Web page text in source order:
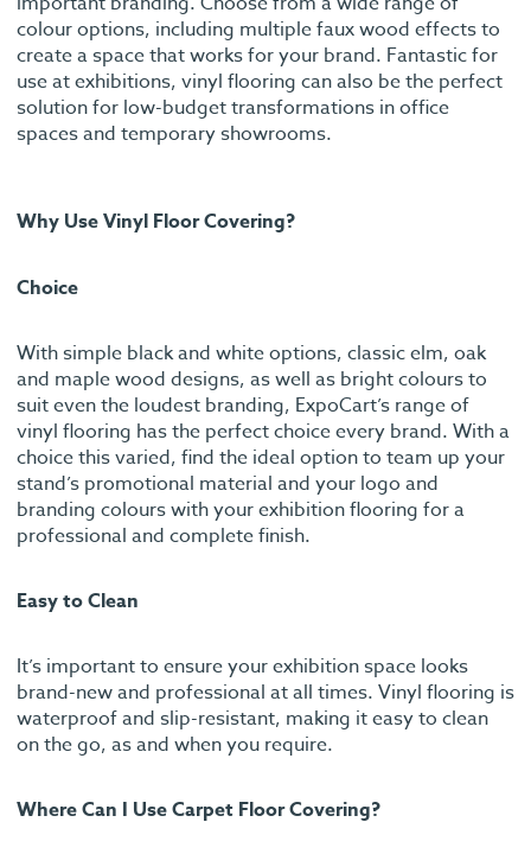
colour options, including multiple faux wood effects to
create a space that works for your brand. Fantastic for
use at exhibitions, vinyl flooring can also be the perfect
solution for low-budget transformations in office
spaces and temporary showrooms.
Why Use Vinyl Floor Covering?
Choice
With simple black and white options, classic elm, oak
and maple wood designs, as well as bright colours to
suit even the loudest branding, ExpoCart’s range of
vinyl flooring has the perfect choice every brand. With a
choice this varied, find the ideal option to team up your
stand’s promotional material and your logo and
branding colours with your exhibition flooring for a
professional and complete finish.
Easy to Clean
It’s important to ensure your exhibition space looks
brand-new and professional at all times. Vinyl flooring is
waterproof and slip-resistant, making it easy to clean
on the go, as and when you require.
Where Can I Use Carpet Floor Covering?